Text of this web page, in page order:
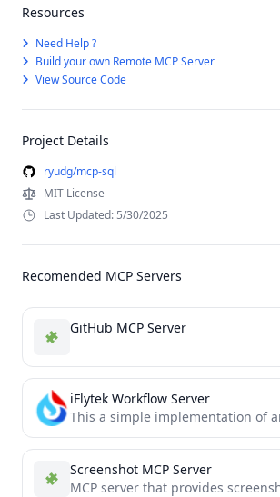
Resources
Need Help ?
Build your own Remote MCP Server
View Source Code
Project Details
ryudg/mcp-sql
MIT License
Last Updated: 5/30/2025
Recomended MCP Servers
GitHub MCP Server
iFlytek Workflow Server
Screenshot MCP Server